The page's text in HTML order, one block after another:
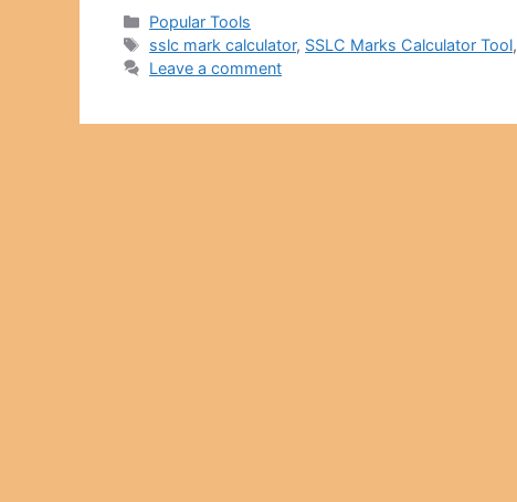
Categories
Popular Tools
Tags
sslc mark calculator, SSLC Marks Calculator Tool,
Leave a comment